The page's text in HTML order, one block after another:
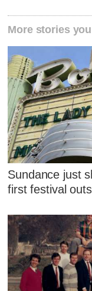
More stories
Sundance just
first festival